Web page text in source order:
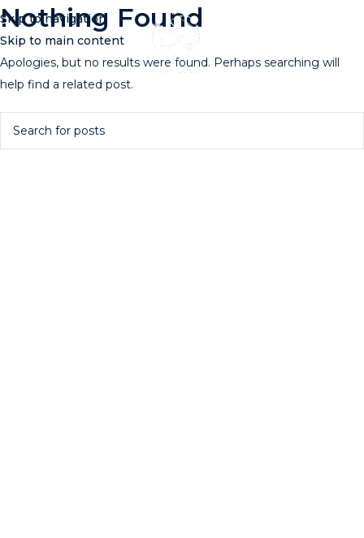
Skip to navigation
Skip to main content
Nothing Found
Apologies, but no results were found. Perhaps searching will
help find a related post.